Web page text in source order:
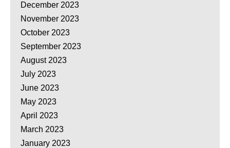
December 2023
November 2023
October 2023
September 2023
August 2023
July 2023
June 2023
May 2023
April 2023
March 2023
January 2023